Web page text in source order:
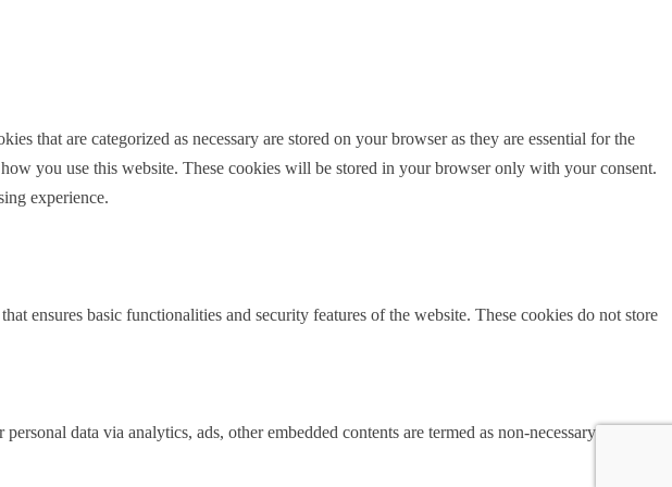
that are categorized as necessary are stored on your browser as they are essential for the
you use this website. These cookies will be stored in your browser only with your consent.
experience.
ensures basic functionalities and security features of the website. These cookies do not store
data via analytics, ads, other embedded contents are termed as non-necessary cookies. It